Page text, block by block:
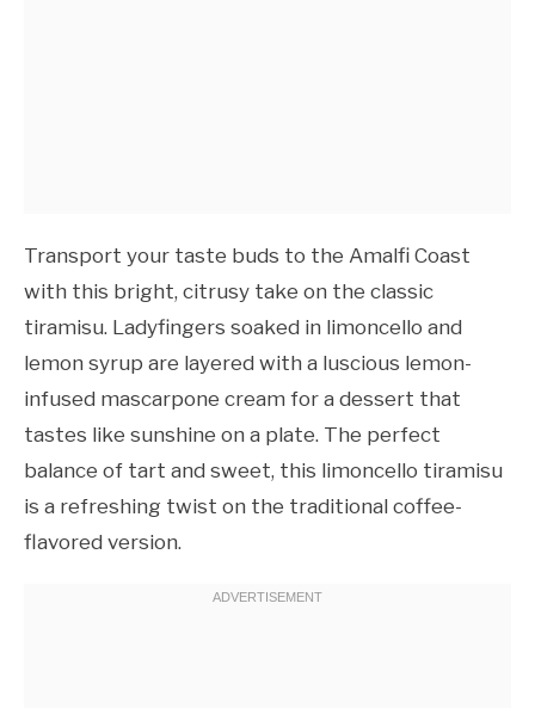
Transport your taste buds to the Amalfi Coast
with this bright, citrusy take on the classic
tiramisu. Ladyfingers soaked in limoncello and
lemon syrup are layered with a luscious lemon-
infused mascarpone cream for a dessert that
tastes like sunshine on a plate. The perfect
balance of tart and sweet, this limoncello tiramisu
is a refreshing twist on the traditional coffee-
flavored version.